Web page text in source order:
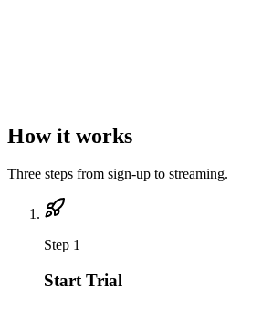
How it works
Three steps from sign-up to streaming.
Step 1
Start Trial